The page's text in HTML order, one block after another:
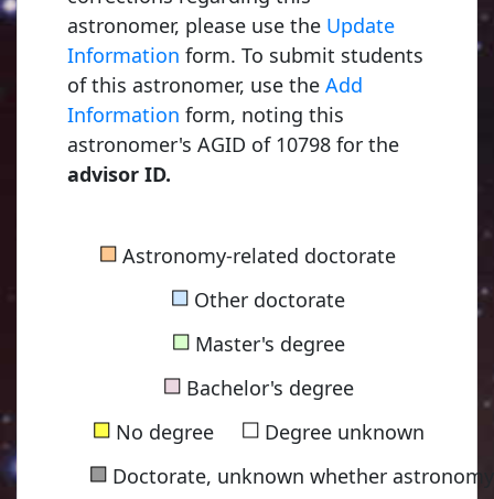
astronomer, please use the Update
Information form. To submit students
of this astronomer, use the Add
Information form, noting this
astronomer's AGID of 10798 for the
advisor ID.
■Astronomy-related doctorate
■ Other doctorate
■Master's degree
■Bachelor's degree
■No degree ■Degree unknown
■ Doctorate, unknown whether